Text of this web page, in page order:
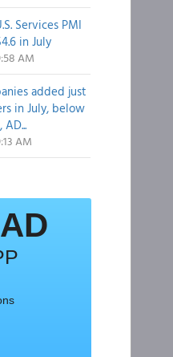
Services PMI
in July
AM
added just
in July, below
AM